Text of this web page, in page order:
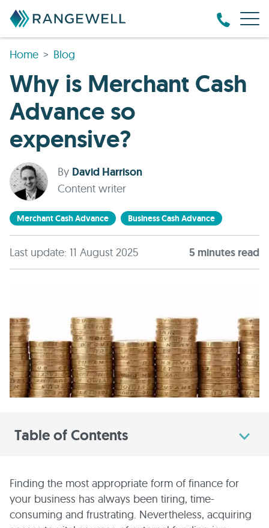
Home Blog
Why is Merchant Cash
Advance so
expensive?
By David Harrison
Content writer
Merchant Cash Advance Business Cash Advance
Last update: 11 August 2025 5 minutes read
Table of Contents
Finding the most appropriate form of finance for
your business has always been tiring, time-
consuming and frustrating. Nevertheless, acquiring